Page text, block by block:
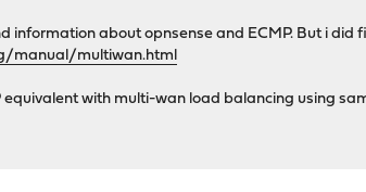
information about opnsense and ECMP. But i
manual/multiwan.html
equivalent with multi-wan load balancing using